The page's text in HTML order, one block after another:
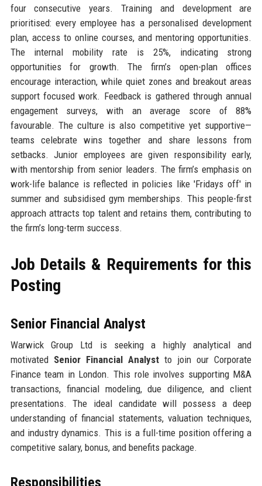
four consecutive years. Training and development are
prioritised: every employee has a personalised development
plan, access to online courses, and mentoring opportunities.
The internal mobility rate is 25%, indicating strong
opportunities for growth. The firm’s open-plan offices
encourage interaction, while quiet zones and breakout areas
support focused work. Feedback is gathered through annual
engagement surveys, with an average score of 88%
favourable. The culture is also competitive yet supportive—
teams celebrate wins together and share lessons from
setbacks. Junior employees are given responsibility early,
with mentorship from senior leaders. The firm’s emphasis on
work-life balance is reflected in policies like 'Fridays off' in
summer and subsidised gym memberships. This people-first
approach attracts top talent and retains them, contributing to
the firm’s long-term success.
Job Details & Requirements for this
Posting
Senior Financial Analyst
Warwick Group Ltd is seeking a highly analytical and
motivated Senior Financial Analystto join our Corporate
Finance team in London. This role involves supporting M&A
transactions, financial modeling, due diligence, and client
presentations. The ideal candidate will possess a deep
understanding of financial statements, valuation techniques,
and industry dynamics. This is a full-time position offering a
competitive salary, bonus, and benefits package.
Responsibilities